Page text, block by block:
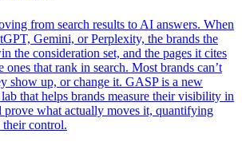
from search results to AI answers. When
Gemini, or Perplexity, the brands the
the consideration set, and the pages it cites
ones that rank in search. Most brands can’t
show up, or change it. GASP is a new
that helps brands measure their visibility in
prove what actually moves it, quantifying
control.